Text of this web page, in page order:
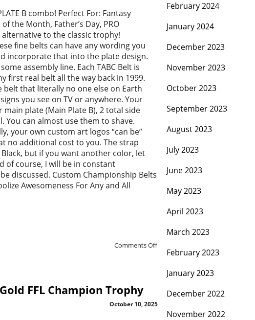
B combo! Perfect For: Fantasy
the Month, Father’s Day, PRO
alternative to the classic trophy!
fine belts can have any wording you
incorporate that into the plate design.
assembly line. Each TABC Belt is
first real belt all the way back in 1999.
belt that literally no one else on Earth
you see on TV or anywhere. Your
plate (Main Plate B), 2 total side
You can almost use them to shave.
your own custom art logos “can be”
no additional cost to you. The strap
but if you want another color, let
of course, I will be in constant
discussed. Custom Championship Belts
Awesomeness For Any and All
Comments Off
FFL Champion Trophy
October 10, 2025
February 2024
January 2024
December 2023
November 2023
October 2023
September 2023
August 2023
July 2023
June 2023
May 2023
April 2023
March 2023
February 2023
January 2023
December 2022
November 2022